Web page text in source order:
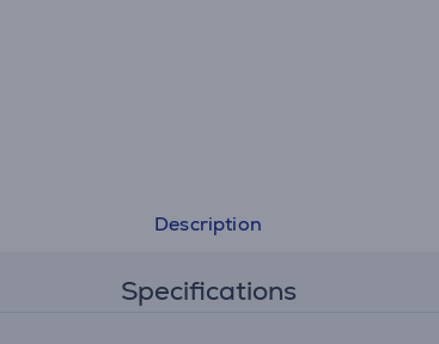
Description
Specifications